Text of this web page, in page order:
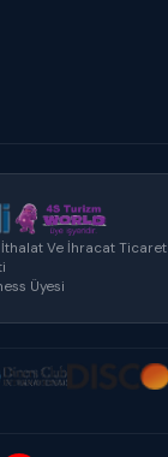
İthalat Ve İhracat Ticaret
Üyesi